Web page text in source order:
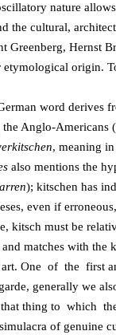
nature
the cultural,
Greenberg,
origin.
word derives
Anglo-Americans
, meaning
also mentions the
); kitschen has
even if
kitsch must be
and matches with
One of the first
generally we
that thing to which
of genuine